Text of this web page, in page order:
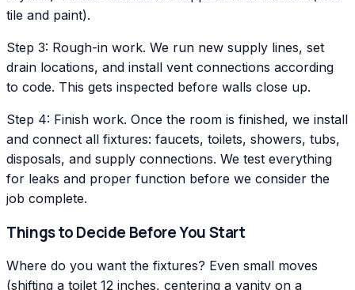
tile and paint).
Step 3: Rough-in work. We run new supply lines, set
drain locations, and install vent connections according
to code. This gets inspected before walls close up.
Step 4: Finish work. Once the room is finished, we install
and connect all fixtures: faucets, toilets, showers, tubs,
disposals, and supply connections. We test everything
for leaks and proper function before we consider the
job complete.
Things to Decide Before You Start
Where do you want the fixtures? Even small moves
(shifting a toilet 12 inches, centering a vanity on a